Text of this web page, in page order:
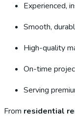
Experienced,
Smooth,
High-quality
On-time
Serving
From residential